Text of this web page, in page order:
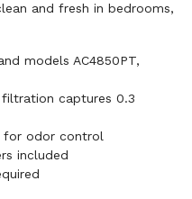
and fresh in bedrooms,
models AC4850PT,
filtration captures 0.3
for odor control
included